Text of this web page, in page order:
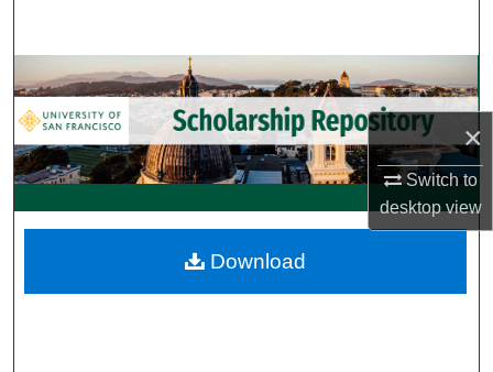
×
Switch to
desktopview
Browse Collections
My Account
About
Digital Commons Network™
Download